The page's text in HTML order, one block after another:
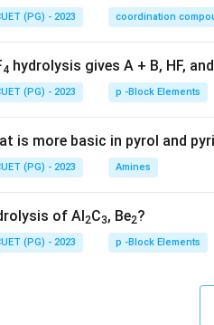
(PG) - 2023 coordination
4 hydrolysis gives A + B, HF,
(PG) - 2023 p -Block Elements
is more basic in pyrol and
(PG) - 2023 Amines
of Al2C3, Be2?
(PG) - 2023 p -Block Elements